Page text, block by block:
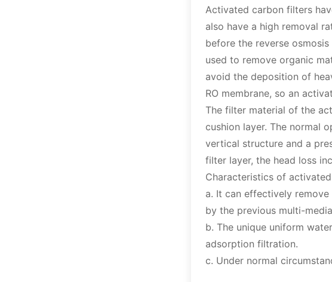
Activated carbon filters
also have a high removal
before the reverse
used to remove organic
avoid the deposition of
RO membrane, so an
The filter material of the
cushion layer. The normal
vertical structure and a
filter layer, the head loss
Characteristics of
a. It can effectively
by the previous multi-
b. The unique uniform
adsorption filtration.
c. Under normal